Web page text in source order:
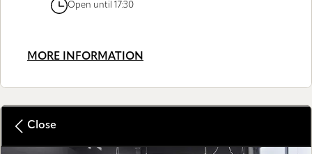
Open until 17:30
MORE INFORMATION
Close